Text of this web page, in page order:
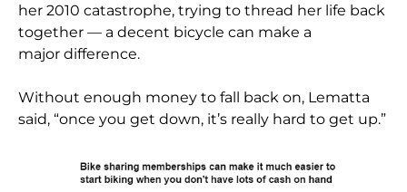
her 2010 catastrophe, trying to thread her life back
together — a decent bicycle can make a
major difference.
Without enough money to fall back on, Lematta
said, “once you get down, it’s really hard to get up.”